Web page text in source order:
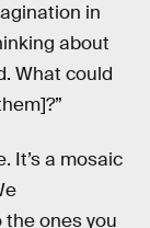
in
about
What could
It’s a mosaic
ones you